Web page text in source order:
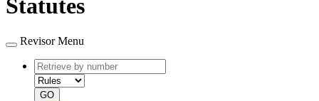
Statutes
Revisor Menu
Retrieve
by
number
type
GO